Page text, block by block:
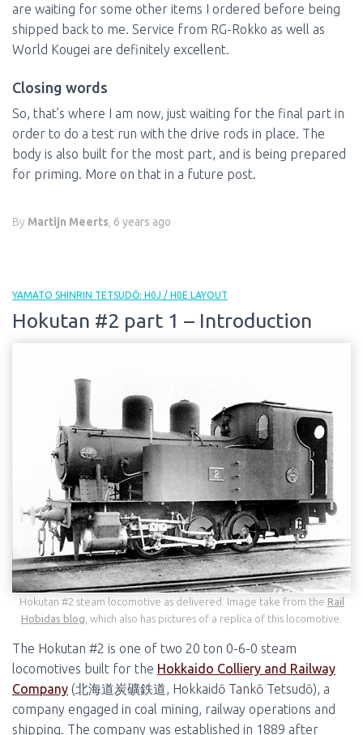
are waiting for some other items I ordered before being
shipped back to me. Service from RG-Rokko as well as
World Kougei are definitely excellent.
Closing words
So, that’s where I am now, just waiting for the final part in
order to do a test run with the drive rods in place. The
body is also built for the most part, and is being prepared
for priming. More on that in a future post.
By Martijn Meerts 6 years ago
YAMATO SHINRIN TETSUDŌ: H0J / H0E LAYOUT
Hokutan #2 part 1 – Introduction
Hokutan #2 steam locomotive as delivered. Image take from the Rail
Hobidas blog , which also has pictures of a replica of this locomotive.
The Hokutan #2 is one of two 20 ton 0-6-0 steam
locomotives built for the Hokkaido Colliery and Railway
Company (北海道炭礦鉄道, Hokkaidō Tankō Tetsudō), a
company engaged in coal mining, railway operations and
shipping. The company was established in 1889 after